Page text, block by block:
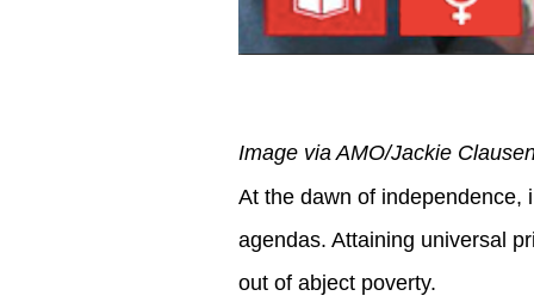
Image via AMO/Jackie
At the dawn of independence,
agendas. Attaining universal
out of abject poverty.